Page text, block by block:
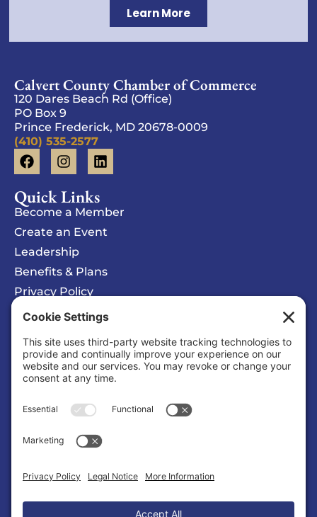
Learn More
Calvert County Chamber of Commerce
120 Dares Beach Rd (Office)
PO Box 9
Prince Frederick, MD 20678-0009
(410) 535-2577
Quick Links
Become a Member
Create an Event
Leadership
Benefits & Plans
Privacy Policy
Cookie Policy
Privacy/Cookie Settings
Sponsored Ad
COSMIC Symphony